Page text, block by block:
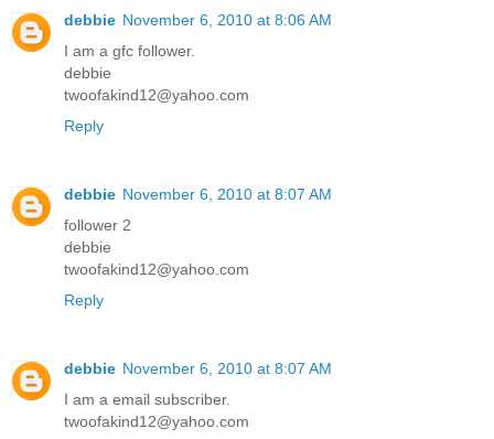
debbie November 6, 2010 at 8:06 AM
I am a gfc follower.
debbie
twoofakind12@yahoo.com
Reply
debbie November 6, 2010 at 8:07 AM
follower 2
debbie
twoofakind12@yahoo.com
Reply
debbie November 6, 2010 at 8:07 AM
I am a email subscriber.
twoofakind12@yahoo.com